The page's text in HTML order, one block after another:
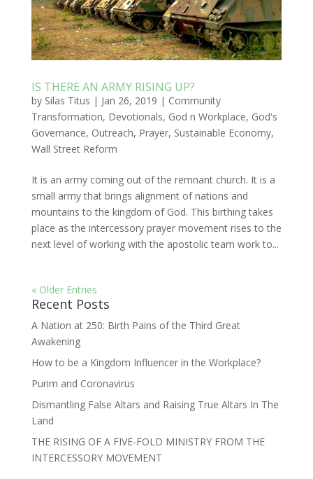
IS THERE AN ARMY RISING UP?
by Silas Titus | Jan 26, 2019 | Community
Transformation, Devotionals, God n Workplace, God's
Governance, Outreach, Prayer, Sustainable Economy,
Wall Street Reform
It is an army coming out of the remnant church. It is a
small army that brings alignment of nations and
mountains to the kingdom of God. This birthing takes
place as the intercessory prayer movement rises to the
next level of working with the apostolic team work to...
« Older Entries
Recent Posts
A Nation at 250: Birth Pains of the Third Great
Awakening
How to be a Kingdom Influencer in the Workplace?
Purim and Coronavirus
Dismantling False Altars and Raising True Altars In The
Land
THE RISING OF A FIVE-FOLD MINISTRY FROM THE
INTERCESSORY MOVEMENT